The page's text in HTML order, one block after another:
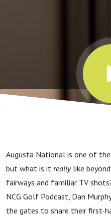
Augusta National is one of
but what is it reallylike
fairways and familiar TV
NCG Golf Podcast, Dan
the gates to share their first-